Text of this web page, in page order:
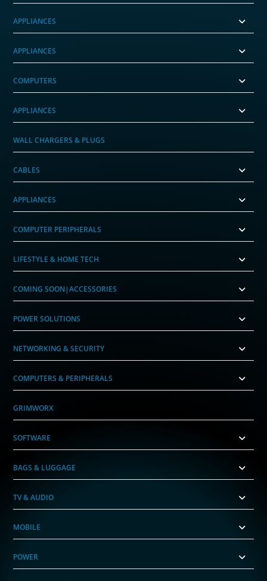
APPLIANCES
APPLIANCES
COMPUTERS
APPLIANCES
WALL CHARGERS & PLUGS
CABLES
APPLIANCES
COMPUTER PERIPHERALS
LIFESTYLE & HOME TECH
COMING SOON|ACCESSORIES
POWER SOLUTIONS
NETWORKING & SECURITY
COMPUTERS & PERIPHERALS
GRIMWORX
SOFTWARE
BAGS & LUGGAGE
TV & AUDIO
MOBILE
POWER